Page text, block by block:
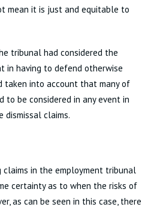
mean it is just and equitable to
tribunal had considered the
in having to defend otherwise
taken into account that many of
be considered in any event in
claims.
in the employment tribunal
certainty as to when the risks of
as can be seen in this case, there